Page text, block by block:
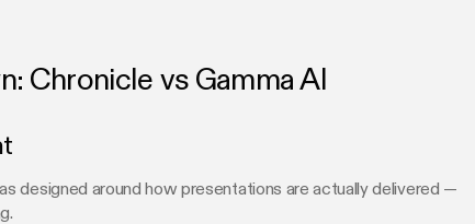
Chronicle vs Gamma AI
designed around how presentations are actually delivered —